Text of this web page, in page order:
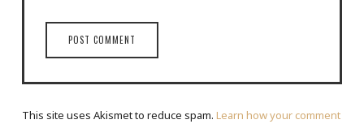
This site uses Akismet to reduce spam. Learn how your comment